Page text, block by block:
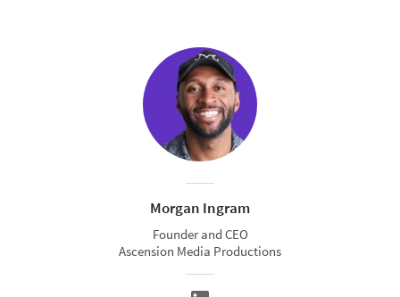
Morgan Ingram
Founder and CEO
Ascension Media Productions